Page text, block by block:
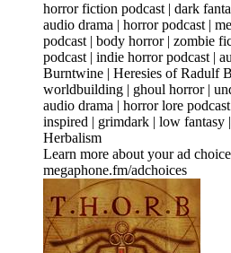
horror fiction podcast | dark
audio drama | horror podcast |
podcast | body horror | zombie
podcast | indie horror podcast |
Burntwine | Heresies of Radulf
worldbuilding | ghoul horror |
audio drama | horror lore
inspired | grimdark | low fantasy
Herbalism
Learn more about your ad
megaphone.fm/adchoices